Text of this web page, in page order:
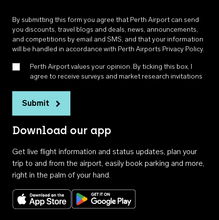
By submitting this form you agree that Perth Airport can send
you discounts, travel blogs and deals, news, announcements,
and competitions by email and SMS, and that your information
will be handled in accordance with Perth Airports Privacy Policy.
Perth Airport values your opinion. By ticking this box, I
agree to receive surveys and market research invitations
Submit
Download our app
Get live flight information and status updates, plan your
trip to and from the airport, easily book parking and more,
right in the palm of your hand.
Download on the App StoreGet it on Google Play